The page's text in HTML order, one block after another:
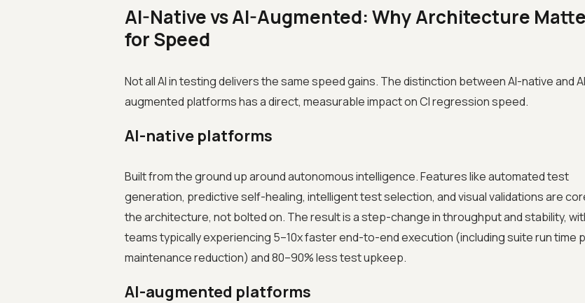
AI-Native vs AI-Augmented: Why Architecture
for Speed
Not all AI in testing delivers the same speed gains. The distinction between AI-native and
augmented platforms has a direct, measurable impact on CI regression speed.
AI-native platforms
Built from the ground up around autonomous intelligence. Features like automated test
generation, predictive self-healing, intelligent test selection, and visual validations are
the architecture, not bolted on. The result is a step-change in throughput and stability,
teams typically experiencing 5–10x faster end-to-end execution (including suite run time
maintenance reduction) and 80–90% less test upkeep.
AI-augmented platforms